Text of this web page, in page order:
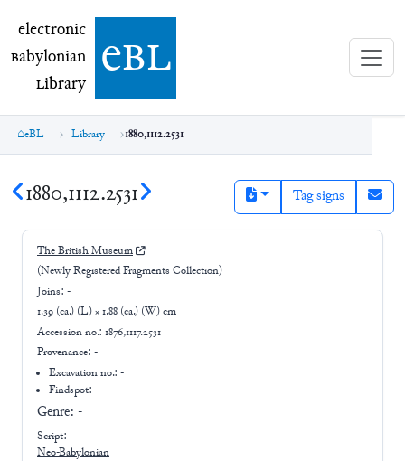
electronic Babylonian Library (eBL)
electronic
Babylonian
Library ebl
eBL Library 1880,1112.2531
1880,1112.2531 Tag signs
The British Museum
(Newly Registered Fragments Collection)
Joins: -
1.39 (ca.) (L) × 1.88 (ca.) (W) cm
Accession no.: 1876,1117.2531
Provenance: -
Excavation no.:-
Findspot: -
Genre: -
Script:
Neo-Babylonian